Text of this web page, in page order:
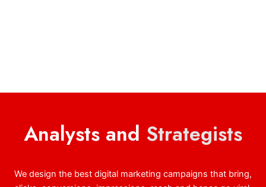
Analysts and Strategists
We design the best digital marketing campaigns that bring,